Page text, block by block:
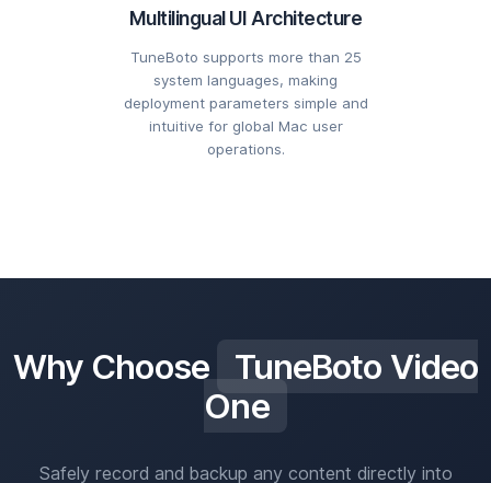
Multilingual UI Architecture
TuneBoto supports more than 25
system languages, making
deployment parameters simple and
intuitive for global Mac user
operations.
Why Choose
TuneBoto Video
One
Safely record and backup any content directly into